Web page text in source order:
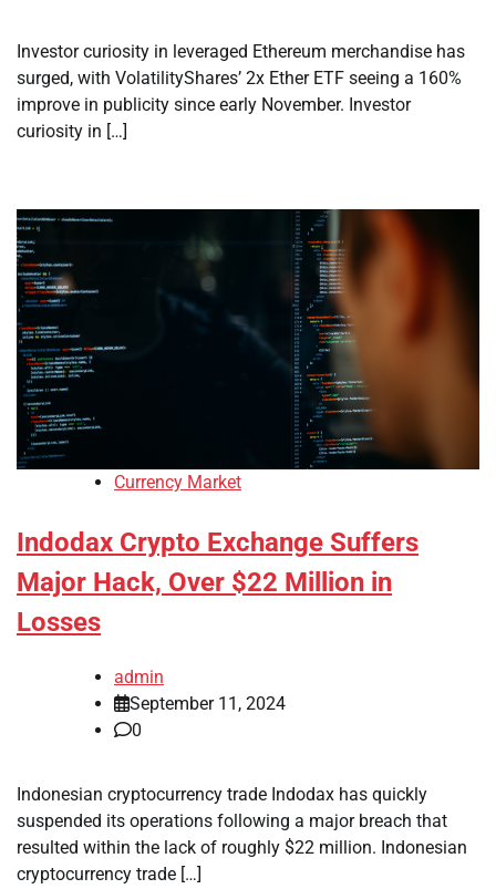
Investor curiosity in leveraged Ethereum merchandise has
surged, with VolatilityShares’ 2x Ether ETF seeing a 160%
improve in publicity since early November. Investor
curiosity in […]
Currency Market
Indodax Crypto Exchange Suffers
Major Hack, Over $22 Million in
Losses
admin
September 11, 2024
0
Indonesian cryptocurrency trade Indodax has quickly
suspended its operations following a major breach that
resulted within the lack of roughly $22 million. Indonesian
cryptocurrency trade […]